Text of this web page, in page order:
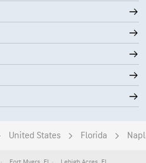
United States Florida